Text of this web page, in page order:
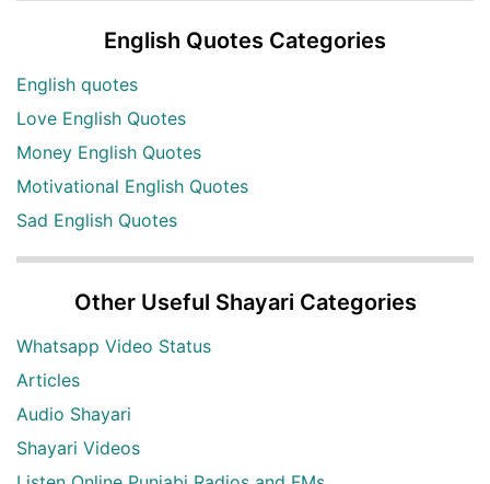
English Quotes Categories
English quotes
Love English Quotes
Money English Quotes
Motivational English Quotes
Sad English Quotes
Other Useful Shayari Categories
Whatsapp Video Status
Articles
Audio Shayari
Shayari Videos